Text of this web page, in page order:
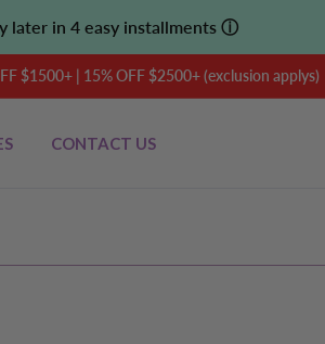
later in 4 easy installments ⓘ
$1500+ | 15% OFF $2500+ (exclusion applys)
CONTACT US